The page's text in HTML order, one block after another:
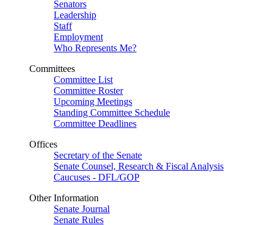
Senators
Leadership
Staff
Employment
Who Represents Me?
Committees
Committee List
Committee Roster
Upcoming Meetings
Standing Committee Schedule
Committee Deadlines
Offices
Secretary of the Senate
Senate Counsel, Research & Fiscal Analysis
Caucuses - DFL/GOP
Other Information
Senate Journal
Senate Rules